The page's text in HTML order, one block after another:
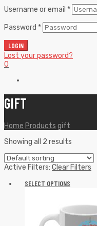
Username or email *
Password *
LOGIN
Lost your password?
0
GIFT
Home Products gift
Showing all 2 results
Active Filters: Clear Filters
SELECT OPTIONS